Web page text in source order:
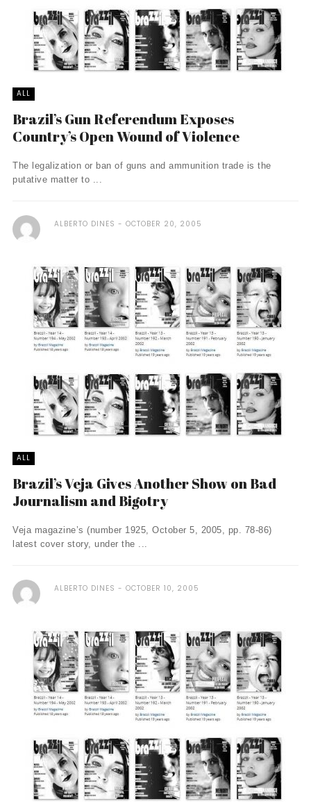
ALL
Brazil’s Gun Referendum Exposes
Country’s Open Wound of Violence
The legalization or ban of guns and ammunition trade is the
putative matter to ...
ALBERTO DINES OCTOBER 20, 2005
ALL
Brazil’s Veja Gives Another Show on Bad
Journalism and Bigotry
Veja magazine’s (number 1925, October 5, 2005, pp. 78-86)
latest cover story, under the ...
ALBERTO DINES OCTOBER 10, 2005